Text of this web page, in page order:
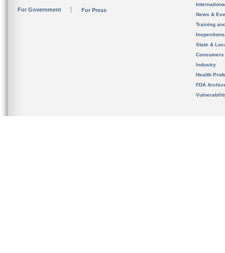
For Government For Press
News &
Training
State &
Consumers
Industry
Health
FDA